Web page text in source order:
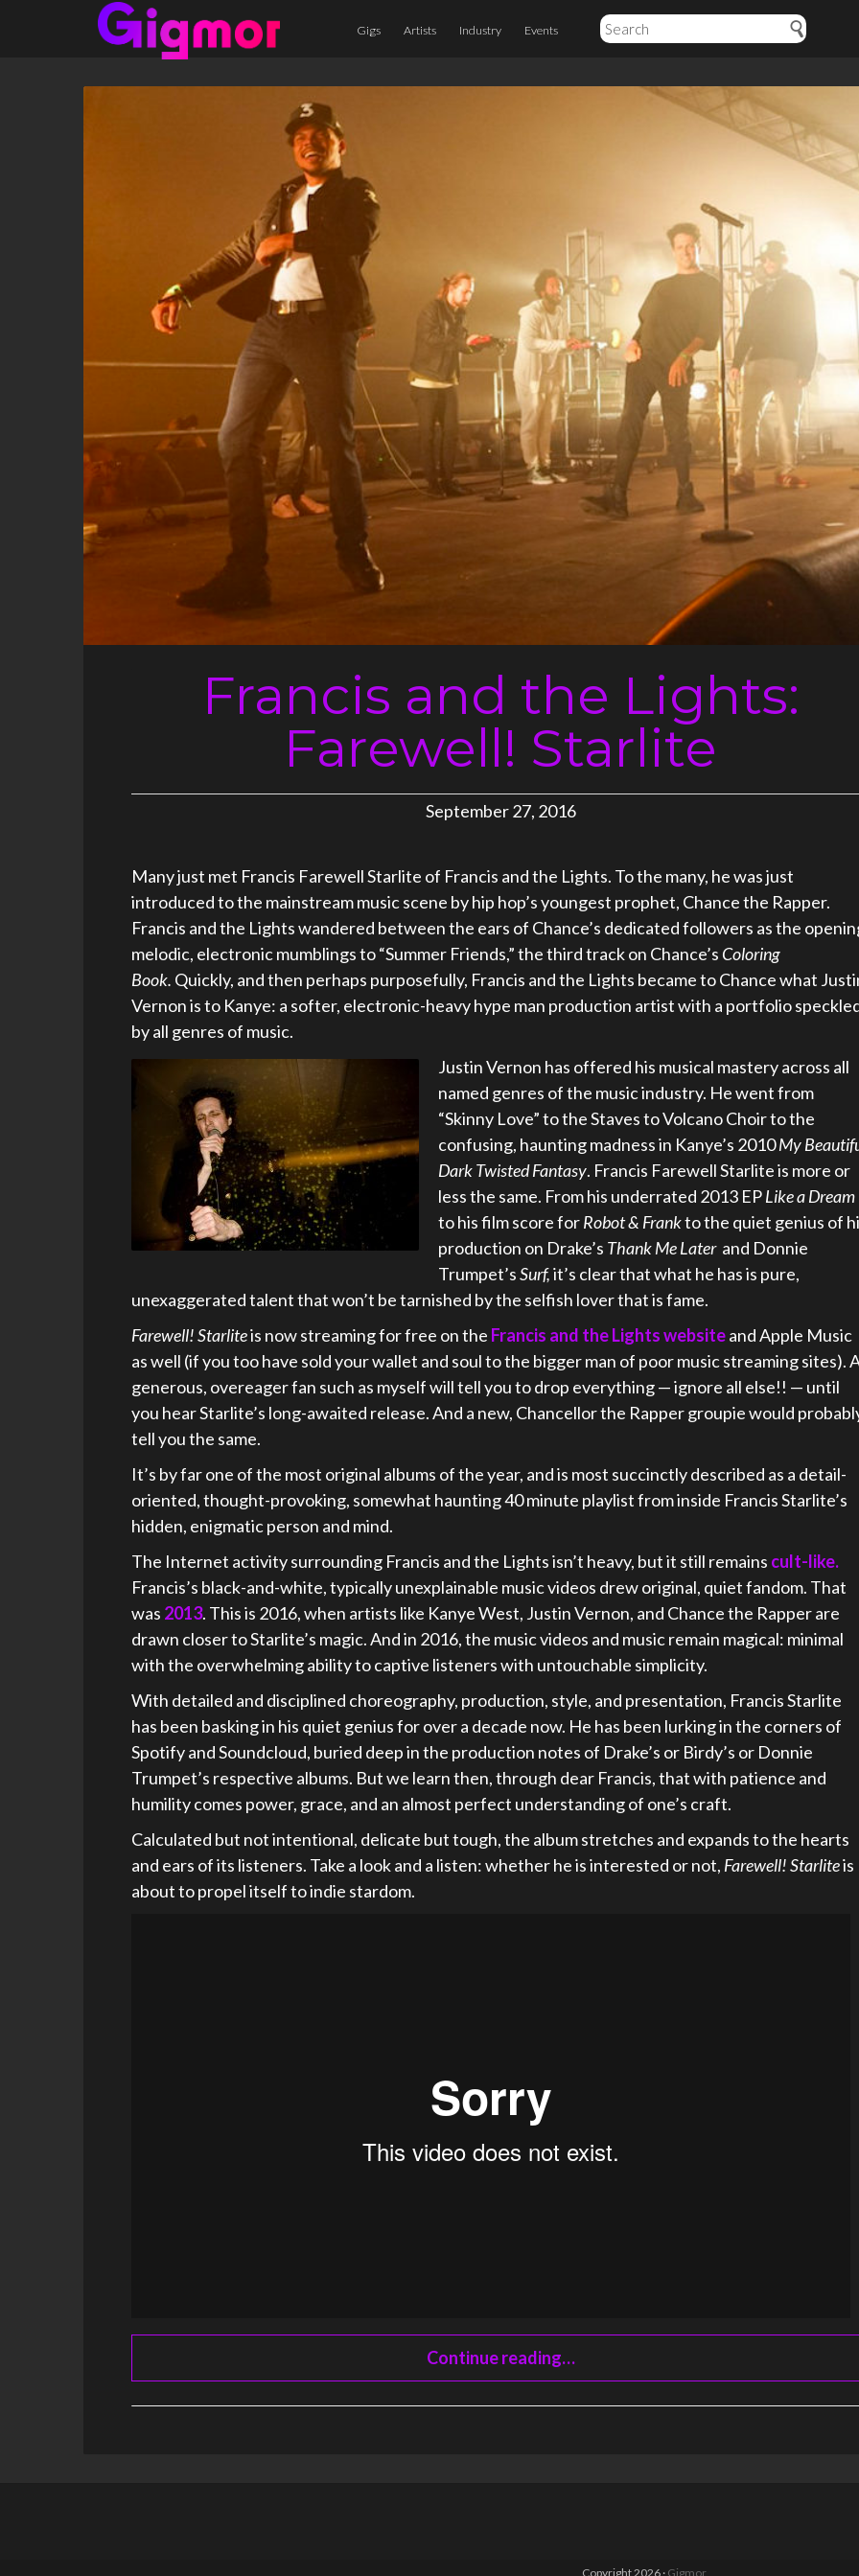
Gigs Artists Industry Events
Francis and the Lights:
Farewell! Starlite
September 27, 2016
Many just met Francis Farewell Starlite of Francis and the Lights. To the many, he was just
introduced to the mainstream music scene by hip hop’s youngest prophet, Chance the Rapper.
Francis and the Lights wandered between the ears of Chance’s dedicated followers as the
melodic, electronic mumblings to “Summer Friends,” the third track on Chance’s Coloring
Book. Quickly, and then perhaps purposefully, Francis and the Lights became to Chance what
Vernon is to Kanye: a softer, electronic-heavy hype man production artist with a portfolio
by all genres of music.
Justin Vernon has offered his musical mastery across all
named genres of the music industry. He went from
“Skinny Love” to the Staves to Volcano Choir to the
confusing, haunting madness in Kanye’s 2010My
Dark Twisted Fantasy. Francis Farewell Starlite is more or
less the same. From his underrated 2013 EPLike a Dream
to his film score forRobot & Frankto the quiet genius of
production on Drake’s Thank Me Laterand Donnie
Trumpet’sSurf,it’s clear that what he has is pure,
unexaggerated talent that won’t be tarnished by the selfish lover that is fame.
Farewell! Starliteis now streaming for free on the Francis and the Lights websiteand Apple Music
as well (if you too have sold your wallet and soul to the bigger man of poor music streaming sites).
generous, overeager fan such as myself will tell you to drop everything — ignore all else!! — until
you hear Starlite’s long-awaited release. And a new, Chancellor the Rapper groupie would
tell you the same.
It’s by far one of the most original albums of the year, and is most succinctly described as a detail-
oriented, thought-provoking, somewhat haunting 40 minute playlist from inside Francis Starlite’s
hidden, enigmatic person and mind.
The Internet activity surrounding Francis and the Lights isn’t heavy, but it still remains cult-like.
Francis’s black-and-white, typically unexplainable music videos drew original, quiet fandom. That
was 2013. This is 2016, when artists like Kanye West, Justin Vernon, and Chance the Rapper are
drawn closer to Starlite’s magic. And in 2016, the music videos and music remain magical: minimal
with the overwhelming ability to captive listeners with untouchable simplicity.
With detailed and disciplined choreography, production, style, and presentation, Francis Starlite
has been basking in his quiet genius for over a decade now. He has been lurking in the corners of
Spotify and Soundcloud, buried deep in the production notes of Drake’s or Birdy’s or Donnie
Trumpet’s respective albums. But we learn then, through dear Francis, that with patience and
humility comes power, grace, and an almost perfect understanding of one’s craft.
Calculated but not intentional, delicate but tough, the album stretches and expands to the hearts
and ears of its listeners. Take a look and a listen: whether he is interested or not, Farewell! Starliteis
about to propel itself to indie stardom.
Continue reading…
Copyright 2026 · Gigmor